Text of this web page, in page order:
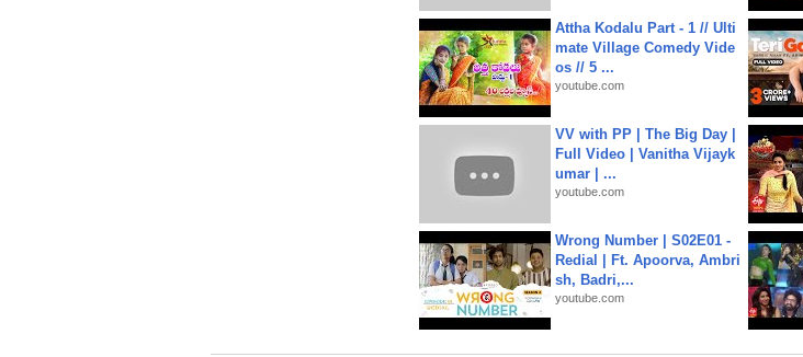
Attha Kodalu Part - 1 // Ulti
mate Village Comedy Vide
os // 5 ...
youtube.com
VV with PP | The Big Day |
Full Video | Vanitha Vijayk
umar | ...
youtube.com
Wrong Number | S02E01 -
Redial | Ft. Apoorva, Ambri
sh, Badri,...
youtube.com